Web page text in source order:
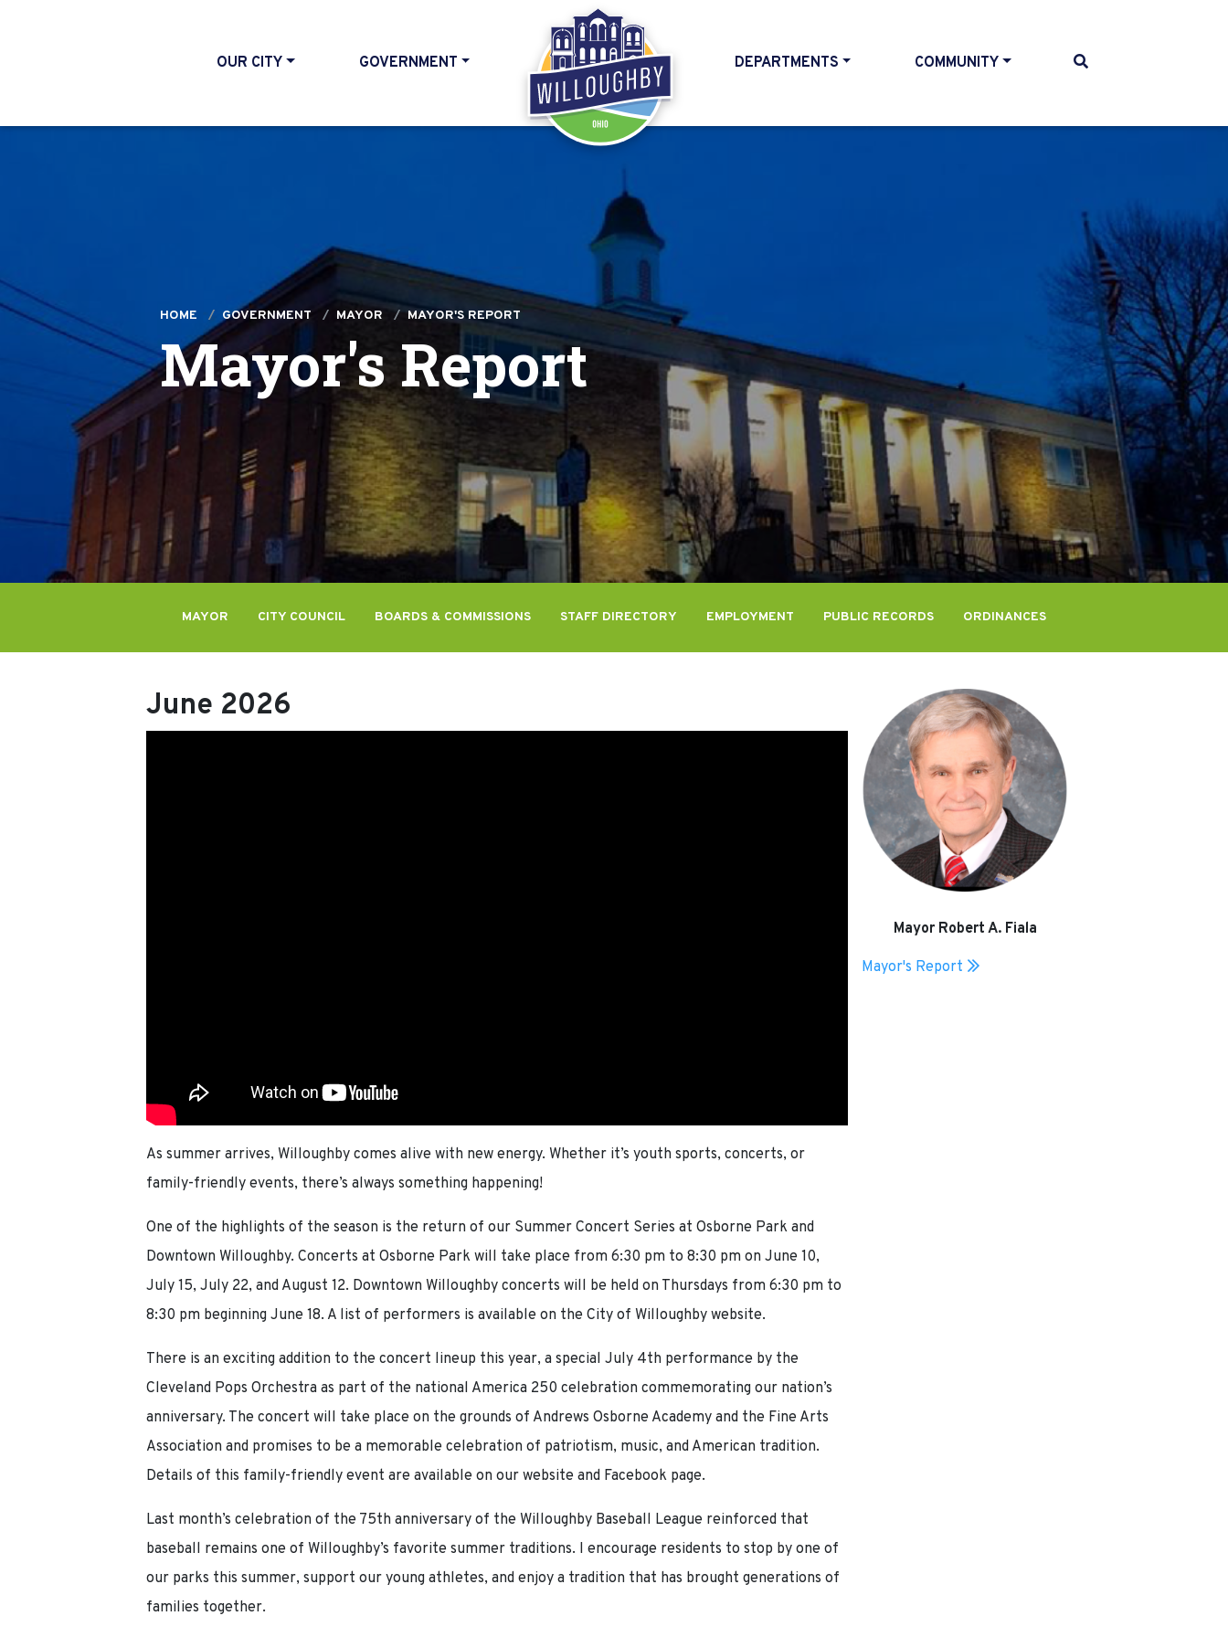
OUR CITY GOVERNMENT
HOME
DEPARTMENTS COMMUNITY
HOME GOVERNMENT MAYOR MAYOR'S REPORT
Mayor's Report
MAYOR CITY COUNCIL BOARDS & COMMISSIONS STAFF DIRECTORY EMPLOYMENT PUBLIC RECORDS ORDINANCES
June 2026
As summer arrives, Willoughby comes alive with new energy. Whether it’s youth sports, concerts, or
family-friendly events, there’s always something happening!
One of the highlights of the season is the return of our Summer Concert Series at Osborne Park and
Downtown Willoughby. Concerts at Osborne Park will take place from 6:30 pm to 8:30 pm on June 10,
July 15, July 22, and August 12. Downtown Willoughby concerts will be held on Thursdays from 6:30 pm to
8:30 pm beginning June 18. A list of performers is available on the City of Willoughby website.
There is an exciting addition to the concert lineup this year, a special July 4th performance by the
Cleveland Pops Orchestra as part of the national America 250 celebration commemorating our nation’s
anniversary. The concert will take place on the grounds of Andrews Osborne Academy and the Fine Arts
Association and promises to be a memorable celebration of patriotism, music, and American tradition.
Details of this family-friendly event are available on our website and Facebook page.
Last month’s celebration of the 75th anniversary of the Willoughby Baseball League reinforced that
baseball remains one of Willoughby’s favorite summer traditions. I encourage residents to stop by one of
our parks this summer, support our young athletes, and enjoy a tradition that has brought generations of
families together.
Mayor Robert A. Fiala
Mayor's Report